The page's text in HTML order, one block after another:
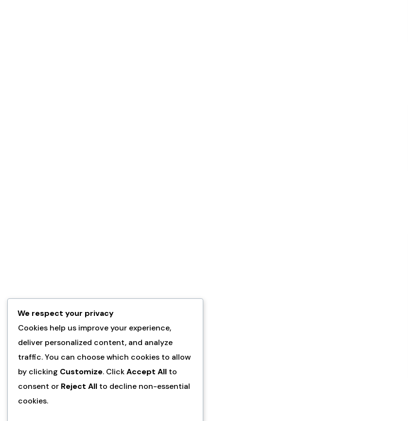
We respect your privacy
Cookies help us improve your experience,
deliver personalized content, and analyze
traffic. You can choose which cookies to allow
by clicking Customize. ClickAccept All to
consent or Reject All to decline non-essential
cookies.